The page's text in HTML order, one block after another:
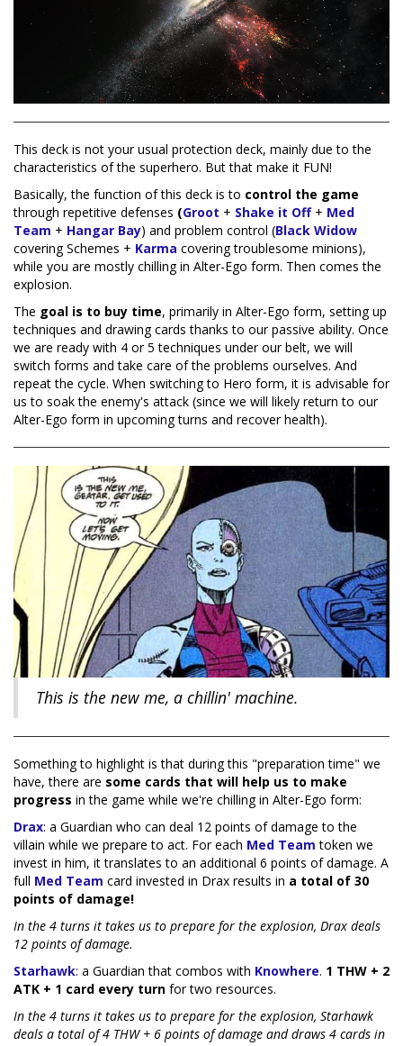
This deck is not your usual protection deck, mainly due to the
characteristics of the superhero. But that make it FUN!
Basically, the function of this deck is to control the game
through repetitive defenses (Groot + Shake it Off+ Med
Team + Hangar Bay) and problem control (Black Widow
covering Schemes + Karma covering troublesome minions),
while you are mostly chilling in Alter-Ego form. Then comes the
explosion.
The goal is to buy time, primarily in Alter-Ego form, setting up
techniques and drawing cards thanks to our passive ability. Once
we are ready with 4 or 5 techniques under our belt, we will
switch forms and take care of the problems ourselves. And
repeat the cycle. When switching to Hero form, it is advisable for
us to soak the enemy's attack (since we will likely return to our
Alter-Ego form in upcoming turns and recover health).
This is the new me, a chillin' machine.
Something to highlight is that during this "preparation time" we
have, there are some cards that will help us to make
progress in the game while we're chilling in Alter-Ego form:
Drax: a Guardian who can deal 12 points of damage to the
villain while we prepare to act. For each Med Team token we
invest in him, it translates to an additional 6 points of damage. A
full Med Team card invested in Drax results in a total of 30
points of damage!
In the 4 turns it takes us to prepare for the explosion, Drax deals
12 points of damage.
Starhawk: a Guardian that combos with Knowhere. 1 THW + 2
ATK + 1 card every turn for two resources.
In the 4 turns it takes us to prepare for the explosion, Starhawk
deals a total of 4 THW + 6 points of damage and draws 4 cards in